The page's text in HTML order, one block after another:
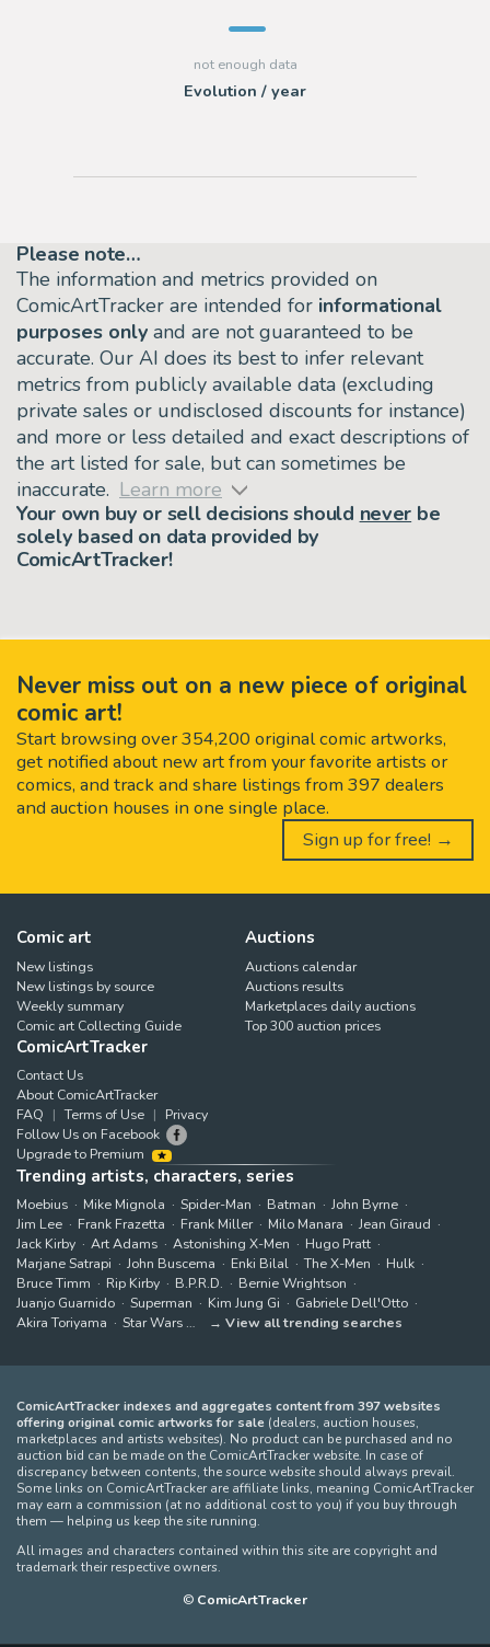
Evolution / year
Please note…
The information and metrics provided on
ComicArtTracker are intended for informational
purposes only and are not guaranteed to be
accurate. Our AI does its best to infer relevant
metrics from publicly available data (excluding
private sales or undisclosed discounts for instance)
and more or less detailed and exact descriptions of
the art listed for sale, but can sometimes be
inaccurate. Learn more
Your own buy or sell decisions should never be
solely based on data provided by
ComicArtTracker!
Never miss out on a new piece of original
comic art!
Start browsing over 354,200 original comic artworks,
get notified about new art from your favorite artists or
comics, and track and share listings from 397 dealers
and auction houses in one single place.
Sign up for free! →
Comic art
New listings
New listings by source
Weekly summary
Comic art Collecting Guide
Auctions
Auctions calendar
Auctions results
Marketplaces daily auctions
Top 300 auction prices
ComicArtTracker
Contact Us
About ComicArtTracker
FAQ
Terms of Use
Privacy
Follow Us on Facebook
Upgrade to Premium
Trending artists, characters, series
Moebius Mike Mignola Spider-Man Batman
John Byrne
Jim Lee
Frank Frazetta Frank Miller Milo Manara
Jean Giraud
Jack Kirby
Art Adams Astonishing X-Men
Hugo Pratt
Marjane Satrapi
John Buscema Enki Bilal The X-Men
Hulk
Bruce Timm
Rip Kirby B.P.R.D.
Bernie Wrightson
Juanjo Guarnido
Superman Kim Jung Gi
Gabriele Dell'Otto
Akira Toriyama
Star Wars View all trending searches
ComicArtTracker indexes and aggregates content from 397 websites
offering original comic artworks for sale (dealers, auction houses,
marketplaces and artists websites). No product can be purchased and no
auction bid can be made on the ComicArtTracker website. In case of
discrepancy between contents, the source website should always prevail.
Some links on ComicArtTracker are affiliate links, meaning ComicArtTracker
may earn a commission (at no additional cost to you) if you buy through
them — helping us keep the site running.
All images and characters contained within this site are copyright and
trademark their respective owners.
© ComicArtTracker